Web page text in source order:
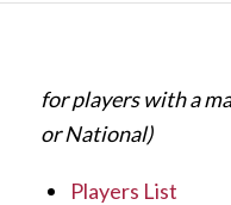
for players with a
or National)
Players List